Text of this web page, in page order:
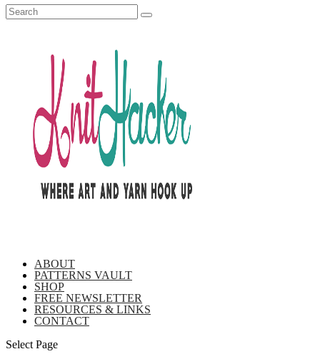
ABOUT
PATTERNS VAULT
SHOP
FREE NEWSLETTER
RESOURCES & LINKS
CONTACT
Select Page